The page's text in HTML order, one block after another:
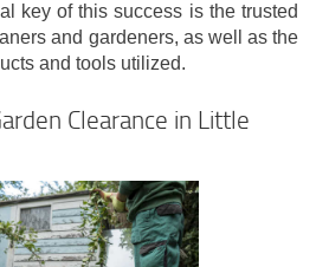
key of this success is the trusted
and gardeners, as well as the
and tools utilized.
Clearance in Little